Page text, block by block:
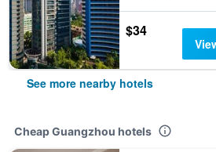
$34
See more nearby hotels
Cheap Guangzhou hotels